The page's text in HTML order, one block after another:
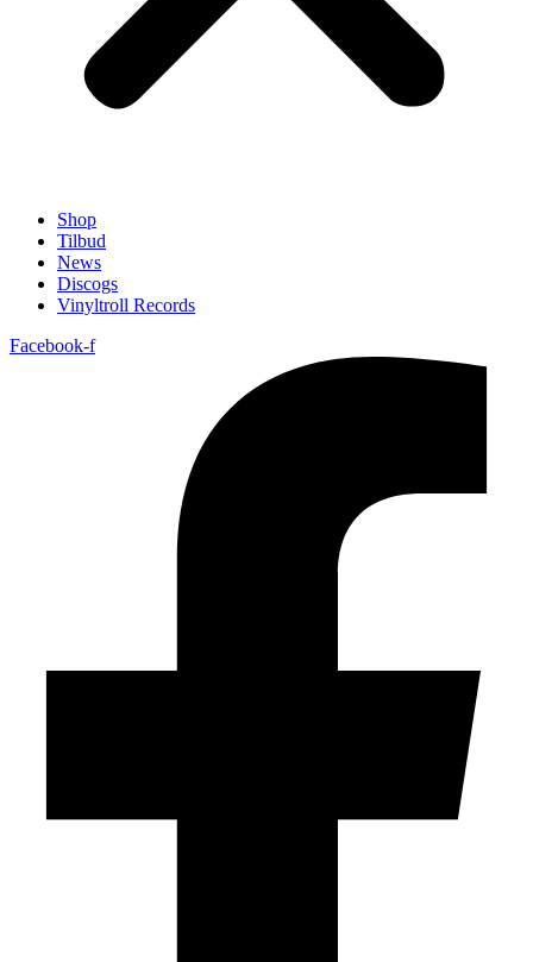
Shop
Tilbud
News
Discogs
Vinyltroll Records
Facebook-f